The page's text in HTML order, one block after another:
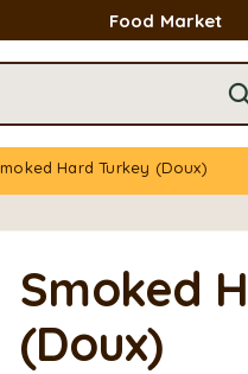
Food Market
Smoked Hard Turkey (Doux)
Smoked
(Doux)